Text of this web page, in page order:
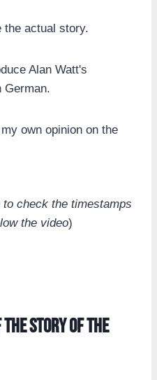
the actual story.
Alan Watt's
German.
own opinion on the
check the timestamps
the video)
story of the